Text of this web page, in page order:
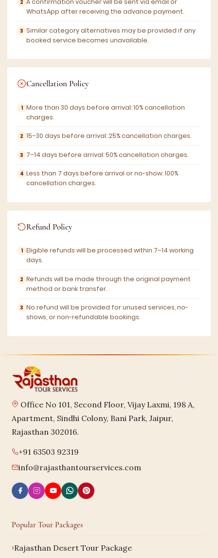
A confirmation voucher will be sent via email or
WhatsApp after receiving the advance payment.
Similar category alternatives may be provided if any
booked service becomes unavailable.
Cancellation Policy
More than 30 days before arrival: 10% cancellation
charges.
15–30 days before arrival: 25% cancellation charges.
7–14 days before arrival: 50% cancellation charges.
Less than 7 days before arrival or no-show: 100%
cancellation charges.
Refund Policy
Eligible refunds will be processed within 7–14 working
days.
Refunds will be made through the original payment
method or bank transfer.
No refund will be provided for unused services, no-
shows, or non-refundable bookings.
Office No 101, Second Floor, Vijay Laxmi, 198 A,
Apartment, Sindhi Colony, Bani Park, Jaipur,
Rajasthan 302016.
+91 63503 92319
info@rajasthantourservices.com
Popular Tour Packages
Rajasthan Desert Tour Package